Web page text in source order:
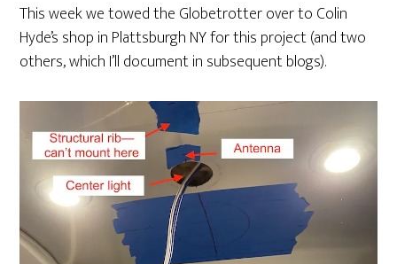
This week we towed the Globetrotter over to Colin
Hyde’s shop in Plattsburgh NY for this project (and two
others, which I’ll document in subsequent blogs).